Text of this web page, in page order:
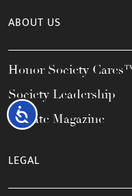
Accessibility
ABOUT US
Honor Society
Society Leadership
Elevate Magazine
LEGAL